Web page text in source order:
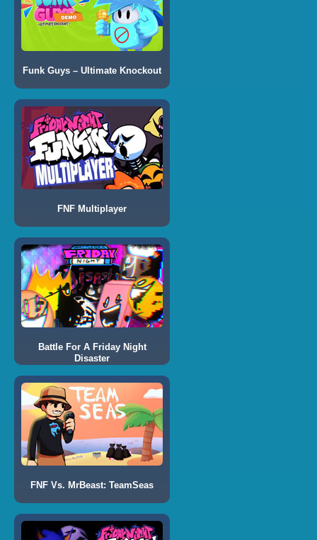
Funk Guys – Ultimate Knockout
FNF Multiplayer
Battle For A Friday Night
Disaster
FNF Vs. MrBeast: TeamSeas